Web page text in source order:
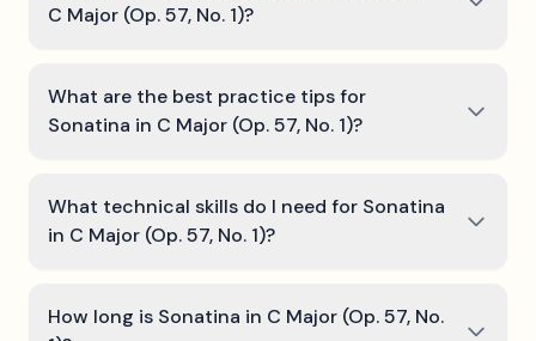
C Major (Op. 57, No. 1)?
What are the best practice tips for
Sonatina in C Major (Op. 57, No. 1)?
What technical skills do I need for Sonatina
in C Major (Op. 57, No. 1)?
How long is Sonatina in C Major (Op. 57, No.